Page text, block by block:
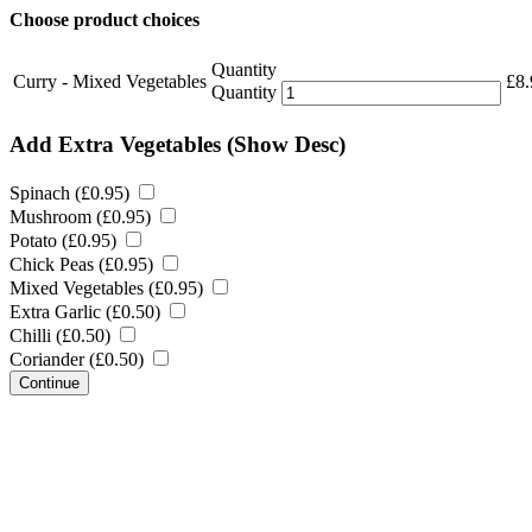
Choose product choices
Curry - Mixed Vegetables
Quantity
Quantity
£
Add Extra Vegetables (Show Desc)
Spinach (£0.95)
Mushroom (£0.95)
Potato (£0.95)
Chick Peas (£0.95)
Mixed Vegetables (£0.95)
Extra Garlic (£0.50)
Chilli (£0.50)
Coriander (£0.50)